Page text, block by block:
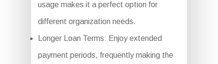
usage makes it a perfect option for
different organization needs.
Longer Loan Terms: Enjoy extended
payment periods, frequently making the